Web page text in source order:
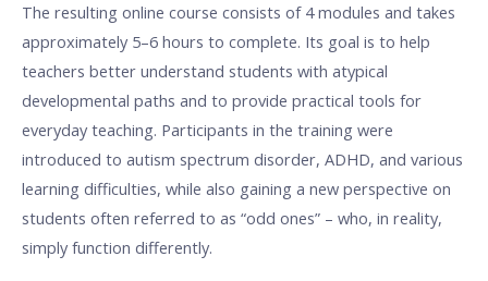
The resulting online course consists of 4 modules and takes
approximately 5–6 hours to complete. Its goal is to help
teachers better understand students with atypical
developmental paths and to provide practical tools for
everyday teaching. Participants in the training were
introduced to autism spectrum disorder, ADHD, and various
learning difficulties, while also gaining a new perspective on
students often referred to as “odd ones” – who, in reality,
simply function differently.